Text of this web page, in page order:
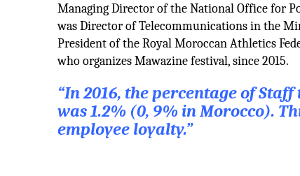
Managing Director of the National Office for
was Director of Telecommunications in the
President of the Royal Moroccan Athletics
who organizes Mawazine festival, since 2015.
“In 2016, the percentage of
was 1.2% (0, 9% in Morocco).
employee loyalty.”